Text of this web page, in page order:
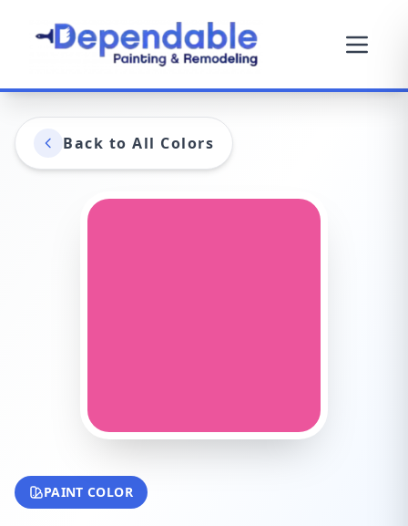
Back to All Colors
PAINT COLOR